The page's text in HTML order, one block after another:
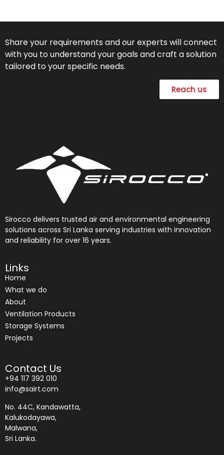
Share your requirements and our experts will connect
with you to understand your goals and craft a solution
tailored to your specific needs.
Reach us
Sirocco delivers trusted air and environmental engineering
solutions across Sri Lanka serving industries with innovation
and reliability for over 16 years.
Links
Home
What we do
About
Ventilation Products
Storage Systems
Projects
Contact Us
+94 117 392 010
info@sairt.com
No. 44C, Kandawatta,
Kalukodayawa,
Malwana,
Sri Lanka.